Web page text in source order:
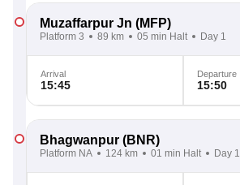
Muzaffarpur Jn (MFP)
Platform 3 89 km 05 min Halt Day 1
Arrival
15:45
Departure
15:50
Bhagwanpur (BNR)
Platform NA 124 km 01 min Halt Day 1